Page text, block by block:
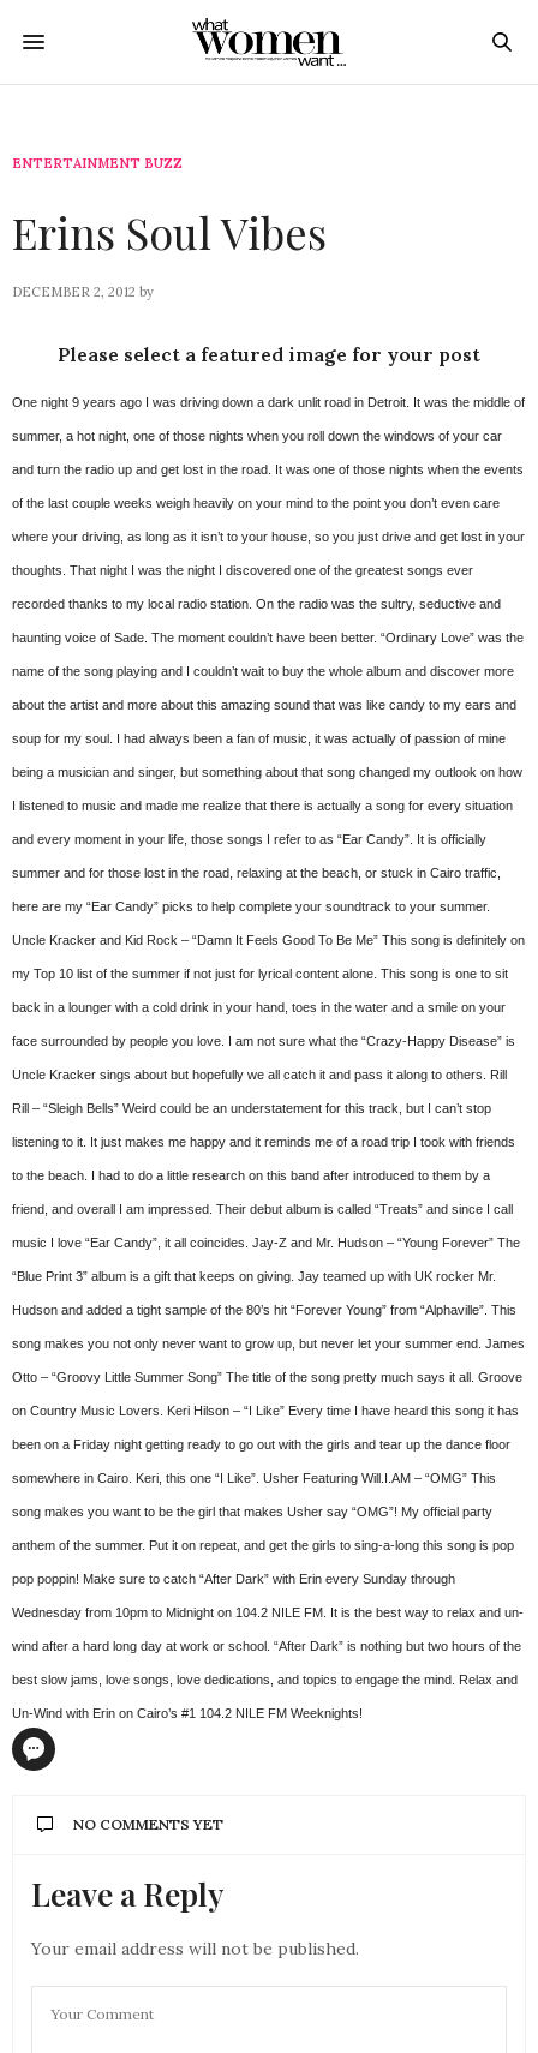
ENTERTAINMENT BUZZ
Erins Soul Vibes
DECEMBER 2, 2012 by
Please select a featured image for your post
One night 9 years ago I was driving down a dark unlit road in Detroit. It was the middle of
summer, a hot night, one of those nights when you roll down the windows of your car
and turn the radio up and get lost in the road. It was one of those nights when the events
of the last couple weeks weigh heavily on your mind to the point you don’t even care
where your driving, as long as it isn’t to your house, so you just drive and get lost in your
thoughts. That night I was the night I discovered one of the greatest songs ever
recorded thanks to my local radio station. On the radio was the sultry, seductive and
haunting voice of Sade. The moment couldn’t have been better. “Ordinary Love” was the
name of the song playing and I couldn’t wait to buy the whole album and discover more
about the artist and more about this amazing sound that was like candy to my ears and
soup for my soul. I had always been a fan of music, it was actually of passion of mine
being a musician and singer, but something about that song changed my outlook on how
I listened to music and made me realize that there is actually a song for every situation
and every moment in your life, those songs I refer to as “Ear Candy”. It is officially
summer and for those lost in the road, relaxing at the beach, or stuck in Cairo traffic,
here are my “Ear Candy” picks to help complete your soundtrack to your summer.
Uncle Kracker and Kid Rock – “Damn It Feels Good To Be Me” This song is definitely on
my Top 10 list of the summer if not just for lyrical content alone. This song is one to sit
back in a lounger with a cold drink in your hand, toes in the water and a smile on your
face surrounded by people you love. I am not sure what the “Crazy-Happy Disease” is
Uncle Kracker sings about but hopefully we all catch it and pass it along to others. Rill
Rill – “Sleigh Bells” Weird could be an understatement for this track, but I can’t stop
listening to it. It just makes me happy and it reminds me of a road trip I took with friends
to the beach. I had to do a little research on this band after introduced to them by a
friend, and overall I am impressed. Their debut album is called “Treats” and since I call
music I love “Ear Candy”, it all coincides. Jay-Z and Mr. Hudson – “Young Forever” The
“Blue Print 3” album is a gift that keeps on giving. Jay teamed up with UK rocker Mr.
Hudson and added a tight sample of the 80’s hit “Forever Young” from “Alphaville”. This
song makes you not only never want to grow up, but never let your summer end. James
Otto – “Groovy Little Summer Song” The title of the song pretty much says it all. Groove
on Country Music Lovers. Keri Hilson – “I Like” Every time I have heard this song it has
been on a Friday night getting ready to go out with the girls and tear up the dance floor
somewhere in Cairo. Keri, this one “I Like”. Usher Featuring Will.I.AM – “OMG” This
song makes you want to be the girl that makes Usher say “OMG”! My official party
anthem of the summer. Put it on repeat, and get the girls to sing-a-long this song is pop
pop poppin! Make sure to catch “After Dark” with Erin every Sunday through
Wednesday from 10pm to Midnight on 104.2 NILE FM. It is the best way to relax and un-
wind after a hard long day at work or school. “After Dark” is nothing but two hours of the
best slow jams, love songs, love dedications, and topics to engage the mind. Relax and
Un-Wind with Erin on Cairo’s #1 104.2 NILE FM Weeknights!
NO COMMENTS YET
Leave a Reply
Your email address will not be published.